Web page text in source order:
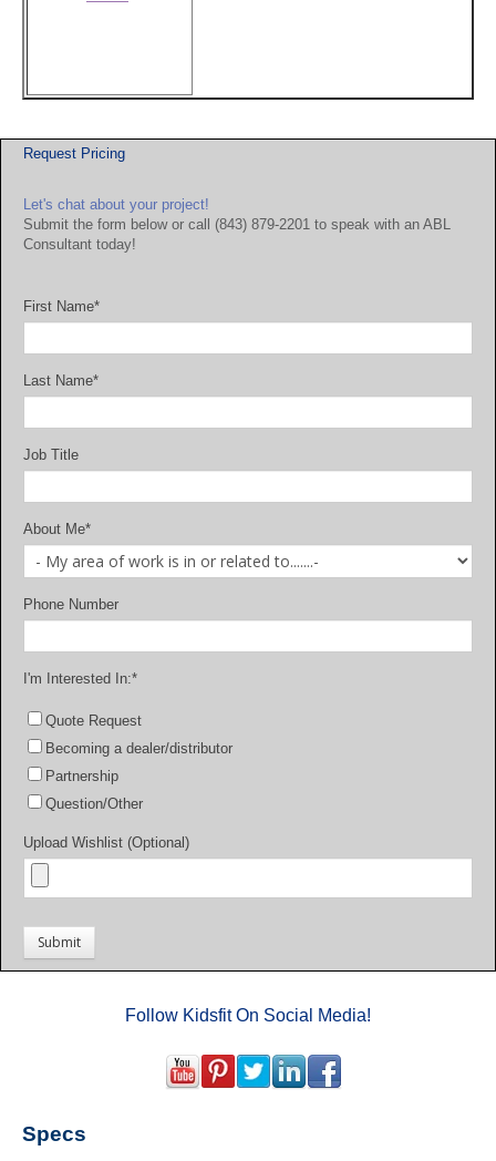
Request Pricing
Let's chat about your project!
Submit the form below or call (843) 879-2201 to speak with an ABL
Consultant today!
First Name*
Last Name*
Job Title
About Me*
Phone Number
I'm Interested In:*
Quote Request
Becoming a dealer/distributor
Partnership
Question/Other
Upload Wishlist (Optional)
Follow Kidsfit On Social Media!
Specs